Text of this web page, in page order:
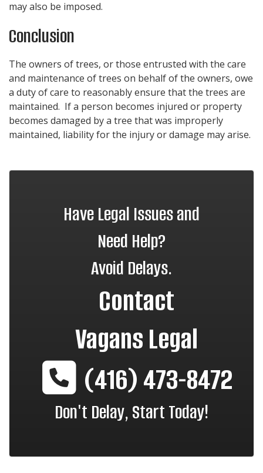
may also be imposed.
Conclusion
The owners of trees, or those entrusted with the care
and maintenance of trees on behalf of the owners, owe
a duty of care to reasonably ensure that the trees are
maintained. If a person becomes injured or property
becomes damaged by a tree that was improperly
maintained, liability for the injury or damage may arise.
Have Legal Issues and
Need Help?
Avoid Delays.
Contact
Vagans Legal
(416) 473-8472
Don't Delay, Start Today!